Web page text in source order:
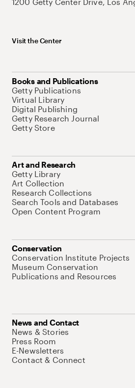
Visit the Center
Books and Publications
Getty Publications
Virtual Library
Digital Publishing
Getty Research Journal
Getty Store
Art and Research
Getty Library
Art Collection
Research Collections
Search Tools and Databases
Open Content Program
Conservation
Conservation Institute Projects
Museum Conservation
Publications and Resources
News and Contact
News & Stories
Press Room
E-Newsletters
Contact & Connect